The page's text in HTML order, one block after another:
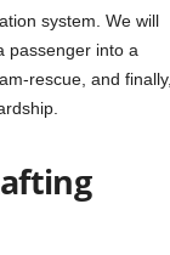
system. We will
passenger into a
rescue, and finally,